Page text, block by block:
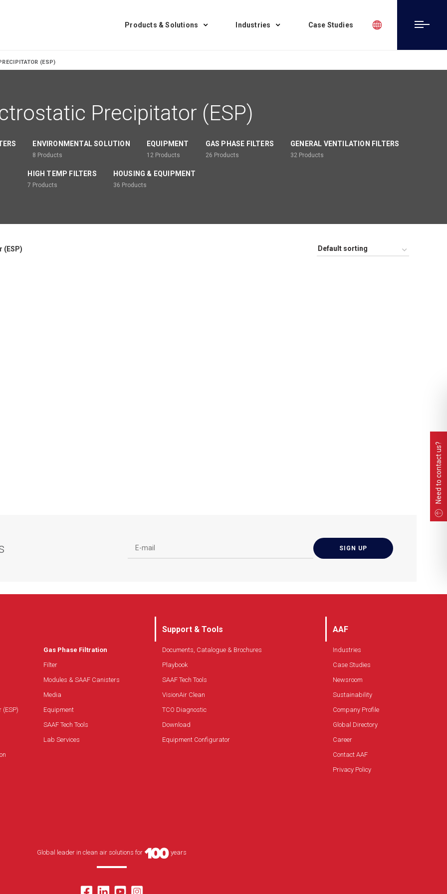
Products & Solutions Industries Case Studies
Precipitator (ESP)
ENVIRONMENTAL SOLUTION
8 Products
EQUIPMENT
12 Products
GAS PHASE FILTERS
26 Products
GENERAL VENTILATION FILTERS
32 Products
HIGH TEMP FILTERS
7 Products
HOUSING & EQUIPMENT
36 Products
(ESP)
(ESP)
(ESP)
Gas Phase Filtration
Filter
Modules & SAAF Canisters
Media
Equipment
SAAF Tech Tools
Lab Services
Support & Tools
Documents, Catalogue & Brochures
Playbook
SAAF Tech Tools
VisionAir Clean
TCO Diagnostic
Download
Equipment Configurator
AAF
Industries
Case Studies
Newsroom
Sustainability
Company Profile
Global Directory
Career
Contact AAF
Privacy Policy
Need to contact us?
Global leader in clean air solutions for years